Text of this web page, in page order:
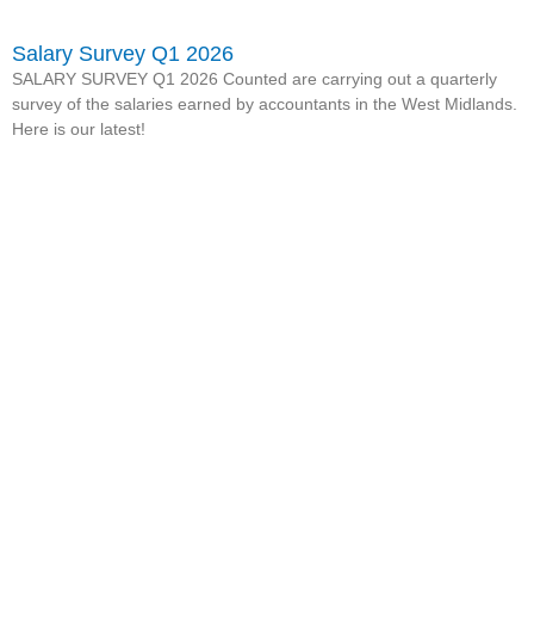
Salary Survey Q1 2026
SALARY SURVEY Q1 2026 Counted are carrying out a quarterly
survey of the salaries earned by accountants in the West Midlands.
Here is our latest!